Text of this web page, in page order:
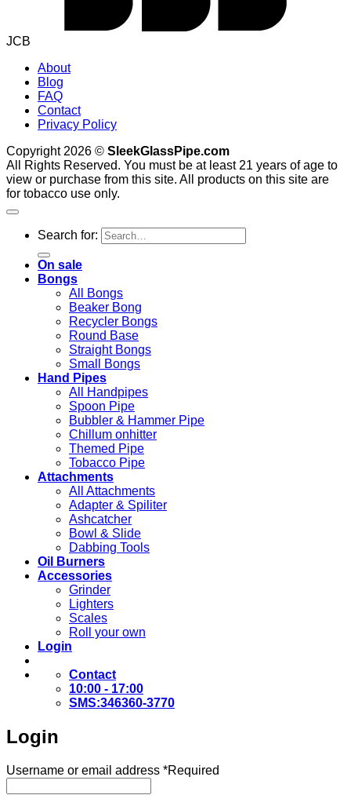
JCB
About
Blog
FAQ
Contact
Privacy Policy
Copyright 2026 © SleekGlassPipe.com
All Rights Reserved. You must be at least 21 years of age to
view or purchase from this site. All products on this site are
for tobacco use only.
Search for:
On sale
Bongs
All Bongs
Beaker Bong
Recycler Bongs
Round Base
Straight Bongs
Small Bongs
Hand Pipes
All Handpipes
Spoon Pipe
Bubbler & Hammer Pipe
Chillum onhitter
Themed Pipe
Tobacco Pipe
Attachments
All Attachments
Adapter & Spiliter
Ashcatcher
Bowl & Slide
Dabbing Tools
Oil Burners
Accessories
Grinder
Lighters
Scales
Roll your own
Login
Contact
10:00 - 17:00
SMS:346360-3770
Login
Username or email address *Required